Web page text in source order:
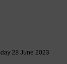
28 June 2023